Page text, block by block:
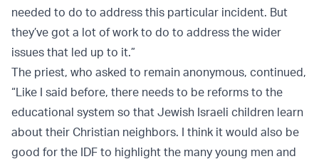
needed to do to address this particular incident. But
they’ve got a lot of work to do to address the wider
issues that led up to it.”
The priest, who asked to remain anonymous, continued,
“Like I said before, there needs to be reforms to the
educational system so that Jewish Israeli children learn
about their Christian neighbors. I think it would also be
good for the IDF to highlight the many young men and